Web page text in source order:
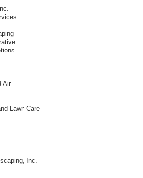
Air
Lawn Care
Inc.